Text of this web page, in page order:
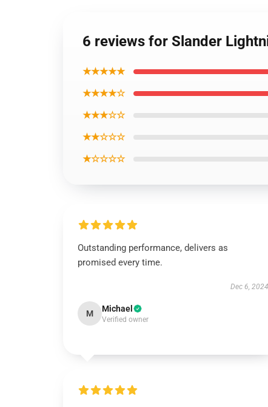
6 reviews for Slander
★★★★★
★★★★☆
★★★☆☆
★★☆☆☆
★☆☆☆☆
Outstanding performance, delivers as
promised every time.
Dec 6, 2024
M Michael
Verified owner